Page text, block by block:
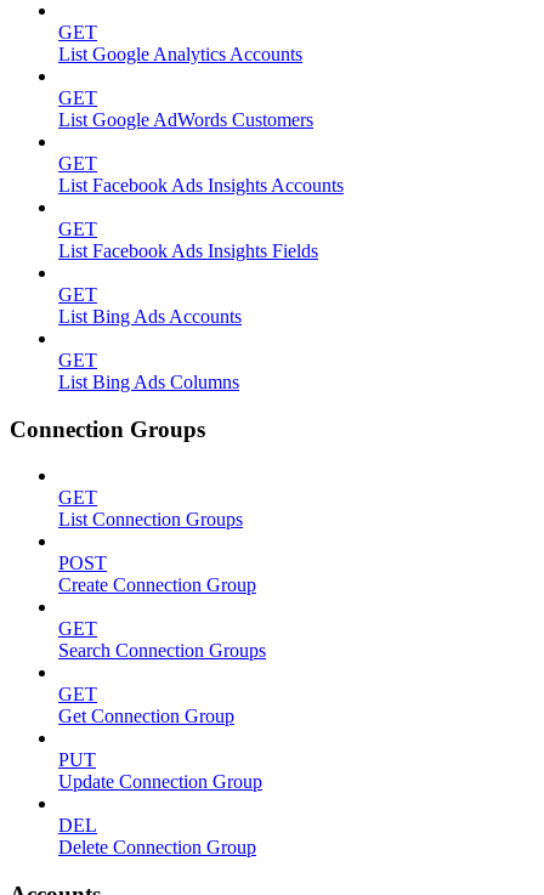
GET
List Google Analytics Accounts
GET
List Google AdWords Customers
GET
List Facebook Ads Insights Accounts
GET
List Facebook Ads Insights Fields
GET
List Bing Ads Accounts
GET
List Bing Ads Columns
Connection Groups
GET
List Connection Groups
POST
Create Connection Group
GET
Search Connection Groups
GET
Get Connection Group
PUT
Update Connection Group
DEL
Delete Connection Group